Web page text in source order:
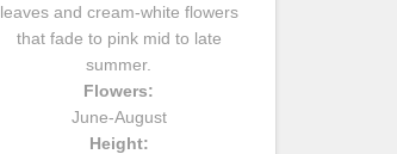
leaves and cream-white flowers
that fade to pink mid to late
summer.
Flowers:
June-August
Height: